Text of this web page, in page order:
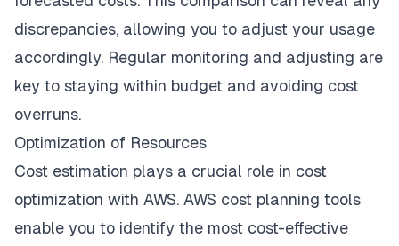
discrepancies, allowing you to adjust your usage
accordingly. Regular monitoring and adjusting are
key to staying within budget and avoiding cost
overruns.
Optimization of Resources
Cost estimation plays a crucial role in cost
optimization with AWS. AWS cost planning tools
enable you to identify the most cost-effective